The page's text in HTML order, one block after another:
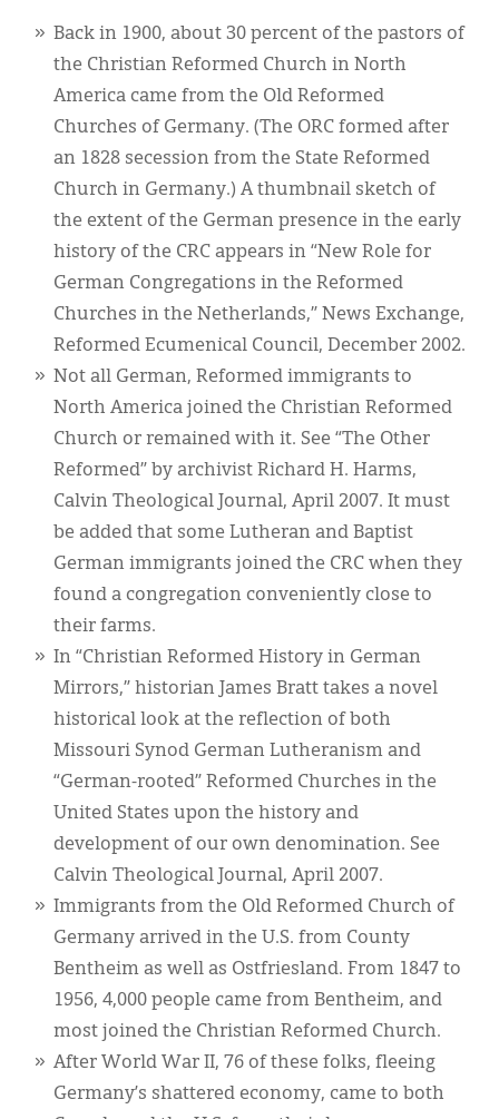
Back in 1900, about 30 percent of the pastors of
the Christian Reformed Church in North
America came from the Old Reformed
Churches of Germany. (The ORC formed after
an 1828 secession from the State Reformed
Church in Germany.) A thumbnail sketch of
the extent of the German presence in the early
history of the CRC appears in “New Role for
German Congregations in the Reformed
Churches in the Netherlands,” News Exchange,
Reformed Ecumenical Council, December 2002.
Not all German, Reformed immigrants to
North America joined the Christian Reformed
Church or remained with it. See “The Other
Reformed” by archivist Richard H. Harms,
Calvin Theological Journal, April 2007. It must
be added that some Lutheran and Baptist
German immigrants joined the CRC when they
found a congregation conveniently close to
their farms.
In “Christian Reformed History in German
Mirrors,” historian James Bratt takes a novel
historical look at the reflection of both
Missouri Synod German Lutheranism and
“German-rooted” Reformed Churches in the
United States upon the history and
development of our own denomination. See
Calvin Theological Journal, April 2007.
Immigrants from the Old Reformed Church of
Germany arrived in the U.S. from County
Bentheim as well as Ostfriesland. From 1847 to
1956, 4,000 people came from Bentheim, and
most joined the Christian Reformed Church.
After World War II, 76 of these folks, fleeing
Germany’s shattered economy, came to both